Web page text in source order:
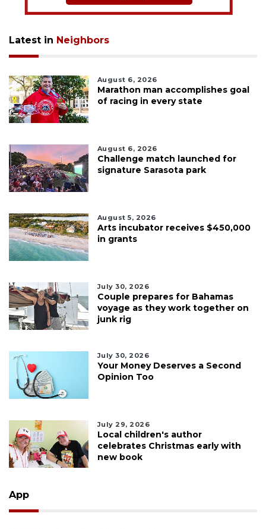
Latest in Neighbors
August 6, 2026
Marathon man accomplishes goal
of racing in every state
August 6, 2026
Challenge match launched for
signature Sarasota park
August 5, 2026
Arts incubator receives $450,000
in grants
July 30, 2026
Couple prepares for Bahamas
voyage as they work together on
junk rig
July 30, 2026
Your Money Deserves a Second
Opinion Too
July 29, 2026
Local children's author
celebrates Christmas early with
new book
App